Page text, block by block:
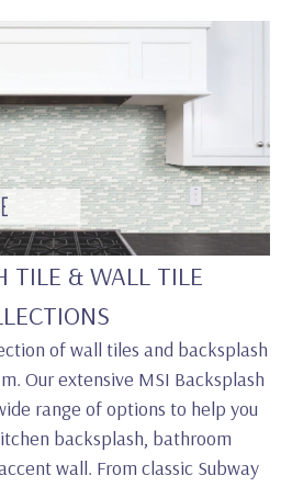
TILE & WALL TILE
of wall tiles and backsplash
Our extensive MSI Backsplash
range of options to help you
backsplash, bathroom
wall. From classic Subway